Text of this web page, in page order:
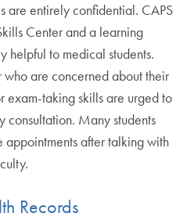
are entirely confidential. CAPS
Center and a learning
helpful to medical students.
are concerned about their
exam-taking skills are urged to
consultation. Many students
appointments after talking with
Records